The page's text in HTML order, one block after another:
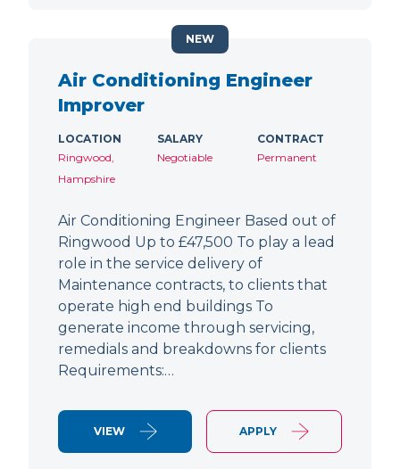
Air Conditioning Engineer
Improver
LOCATION
Ringwood,
Hampshire
SALARY
Negotiable
CONTRACT
Permanent
Air Conditioning Engineer Based out of
Ringwood Up to £47,500 To play a lead
role in the service delivery of
Maintenance contracts, to clients that
operate high end buildings To
generate income through servicing,
remedials and breakdowns for clients
Requirements:…
VIEW APPLY
NEW